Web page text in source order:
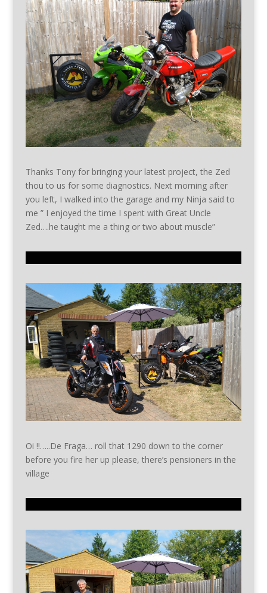
Thanks Tony for bringing your latest project, the Zed
thou to us for some diagnostics. Next morning after
you left, I walked into the garage and my Ninja said to
me ” I enjoyed the time I spent with Great Uncle
Zed….he taught me a thing or two about muscle”
Oi !!…..De Fraga… roll that 1290 down to the corner
before you fire her up please, there’s pensioners in the
village